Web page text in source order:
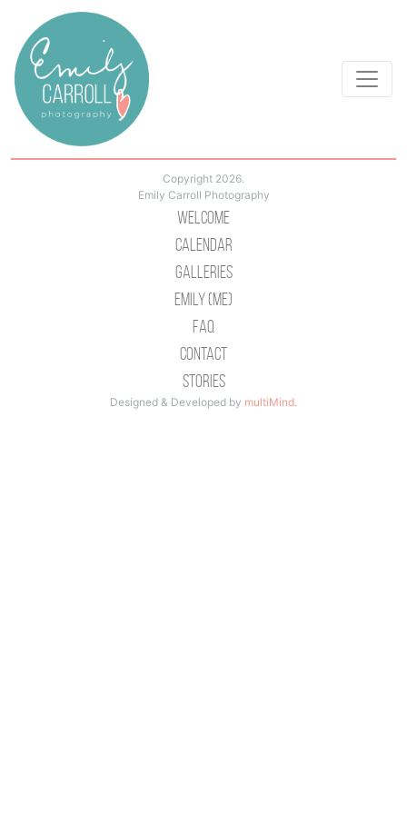
Copyright 2026.
Emily Carroll Photography
Welcome
Calendar
Galleries
Emily (Me)
Faq
Contact
Stories
Designed & Developed by multiMind.